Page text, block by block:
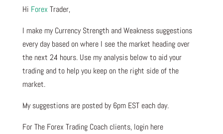
Hi Forex Trader,
I make my Currency Strength and Weakness suggestions
every day based on where I see the market heading over
the next 24 hours. Use my analysis below to aid your
trading and to help you keep on the right side of the
market.
My suggestions are posted by 6pm EST each day.
For The Forex Trading Coach clients, login here